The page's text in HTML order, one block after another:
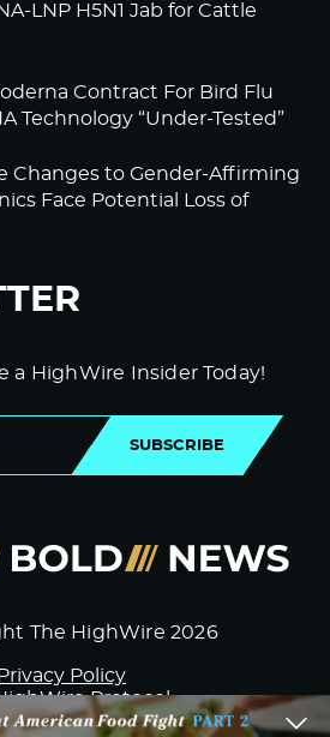
LNP H5N1 Jab for Cattle
Contract For Bird Flu
Technology “Under-Tested”
Changes to Gender-Affirming
Face Potential Loss of
a HighWire Insider Today!
SUBSCRIBE
The HighWire 2026
Privacy Policy
Protocol